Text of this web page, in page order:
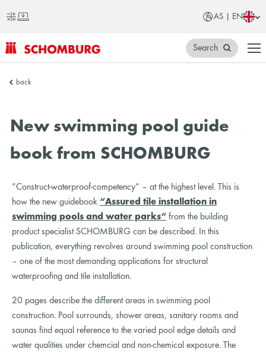
AS | EN
SCHOMBURG
Search
back
New swimming pool guide
book from SCHOMBURG
“Construct-waterproof-competency“ – at the highest level. This is
how the new guidebook “Assured tile installation in
swimming pools and water parks“ from the building
product specialist SCHOMBURG can be described. In this
publication, everything revolves around swimming pool construction
– one of the most demanding applications for structural
waterproofing and tile installation.
20 pages describe the different areas in swimming pool
construction. Pool surrounds, shower areas, sanitary rooms and
saunas find equal reference to the varied pool edge details and
water qualities under chemcial and non-chemical exposure. The